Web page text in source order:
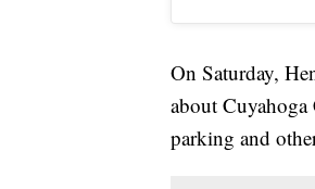
On Saturday,
about
parking and